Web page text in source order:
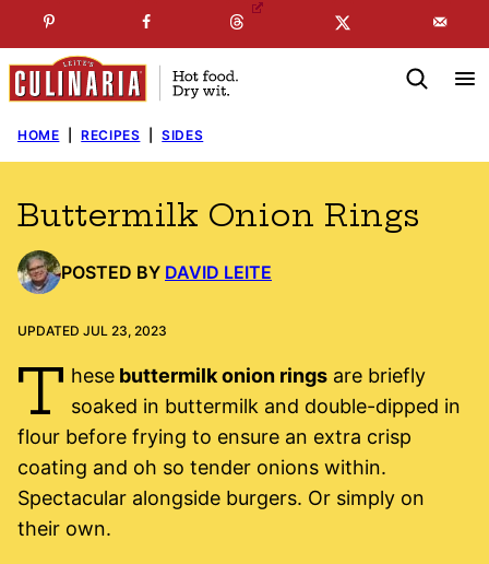
to
content
SUBSCRIBE TO MYFREE NEWSLETTER
HOME RECIPES SIDES
Buttermilk Onion Rings
POSTED BY DAVID LEITE
UPDATED JUL 23, 2023
T hesebuttermilk onion ringsare briefly
soaked in buttermilk and double-dipped in
flour before frying to ensure an extra crisp
coating and oh so tender onions within.
Spectacular alongside burgers. Or simply on
their own.